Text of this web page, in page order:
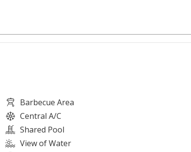
Barbecue Area
Central A/C
Shared Pool
View of Water